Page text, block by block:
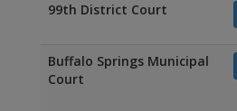
99th District Court
Buffalo Springs Municipal
Court